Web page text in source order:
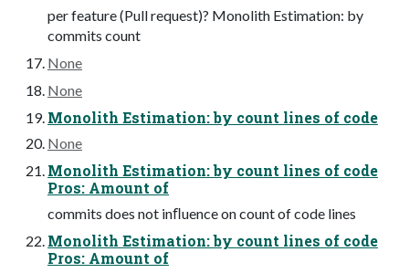
per feature (Pull request)? Monolith Estimation: by
commits count
None
None
Monolith Estimation: by count lines of code
None
Monolith Estimation: by count lines of code
Pros: Amount of
commits does not inﬂuence on count of code lines
Monolith Estimation: by count lines of code
Pros: Amount of